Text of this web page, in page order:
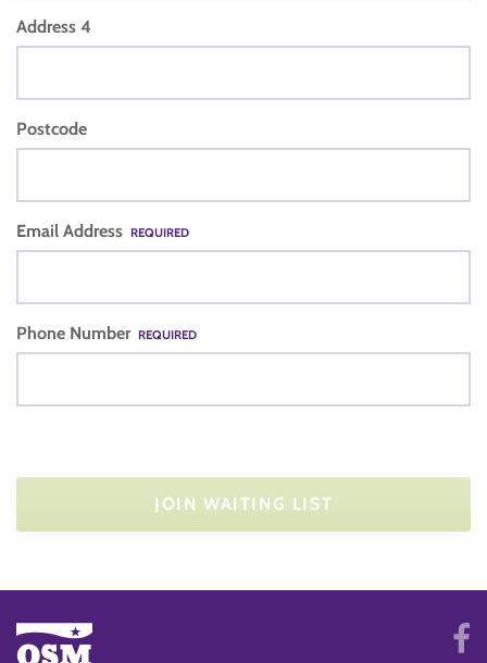
Address 4
Postcode
Email Address REQUIRED
Phone Number REQUIRED
JOIN WAITING LIST